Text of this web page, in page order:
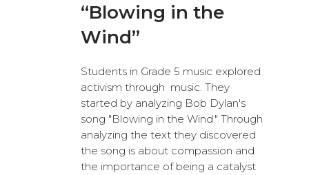
“Blowing in the
Wind”
Students in Grade 5 music explored
activism through music. They
started by analyzing Bob Dylan's
song "Blowing in the Wind." Through
analyzing the text they discovered
the song is about compassion and
the importance of being a catalyst